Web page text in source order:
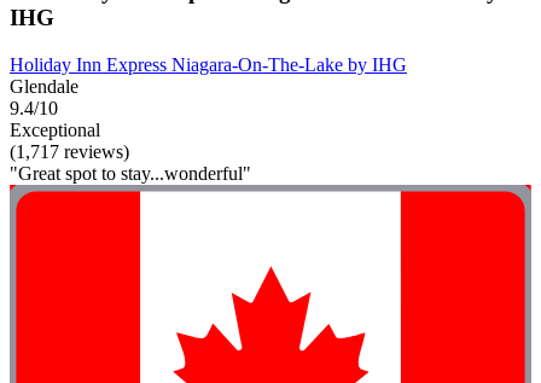
IHG
Holiday Inn Express Niagara-On-The-Lake by IHG
Glendale
9.4/10
Exceptional
(1,717 reviews)
"Great spot to stay...wonderful"